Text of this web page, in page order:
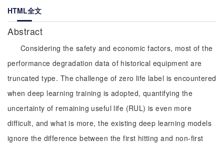
HTML全文
Abstract
Considering the safety and economic factors, most of the
performance degradation data of historical equipment are
truncated type. The challenge of zero life label is encountered
when deep learning training is adopted, quantifying the
uncertainty of remaining useful life (RUL) is even more
difficult, and what is more, the existing deep learning models
ignore the difference between the first hitting and non-first